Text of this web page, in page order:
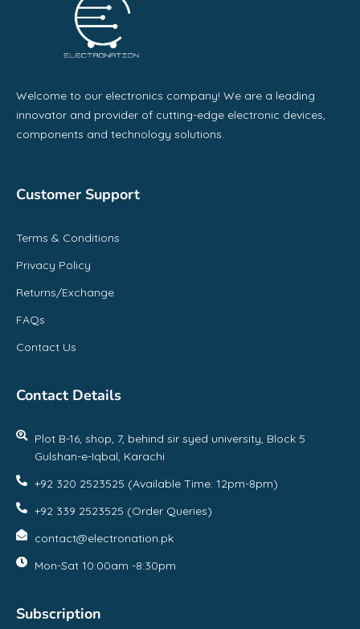
Welcome to our electronics company! We are a leading
innovator and provider of cutting-edge electronic devices,
components and technology solutions.
Customer Support
Terms & Conditions
Privacy Policy
Returns/Exchange
FAQs
Contact Us
Contact Details
Plot B-16, shop, 7, behind sir syed university, Block 5
Gulshan-e-Iqbal, Karachi
+92 320 2523525 (Available Time: 12pm-8pm)
+92 339 2523525 (Order Queries)
contact@electronation.pk
Mon-Sat 10:00am -8:30pm
Subscription